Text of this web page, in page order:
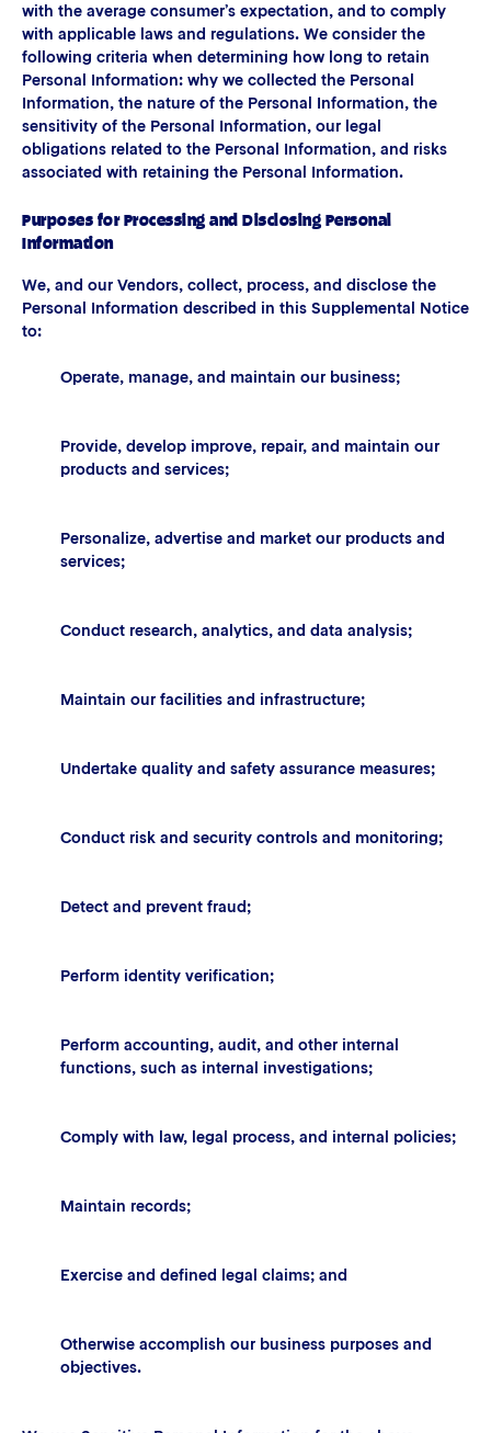
with the average consumer’s expectation, and to comply
with applicable laws and regulations. We consider the
following criteria when determining how long to retain
Personal Information: why we collected the Personal
Information, the nature of the Personal Information, the
sensitivity of the Personal Information, our legal
obligations related to the Personal Information, and risks
associated with retaining the Personal Information.
Purposes for Processing and Disclosing Personal
Information
We, and our Vendors, collect, process, and disclose the
Personal Information described in this Supplemental Notice
to:
Operate, manage, and maintain our business;
Provide, develop improve, repair, and maintain our
products and services;
Personalize, advertise and market our products and
services;
Conduct research, analytics, and data analysis;
Maintain our facilities and infrastructure;
Undertake quality and safety assurance measures;
Conduct risk and security controls and monitoring;
Detect and prevent fraud;
Perform identity verification;
Perform accounting, audit, and other internal
functions, such as internal investigations;
Comply with law, legal process, and internal policies;
Maintain records;
Exercise and defined legal claims; and
Otherwise accomplish our business purposes and
objectives.